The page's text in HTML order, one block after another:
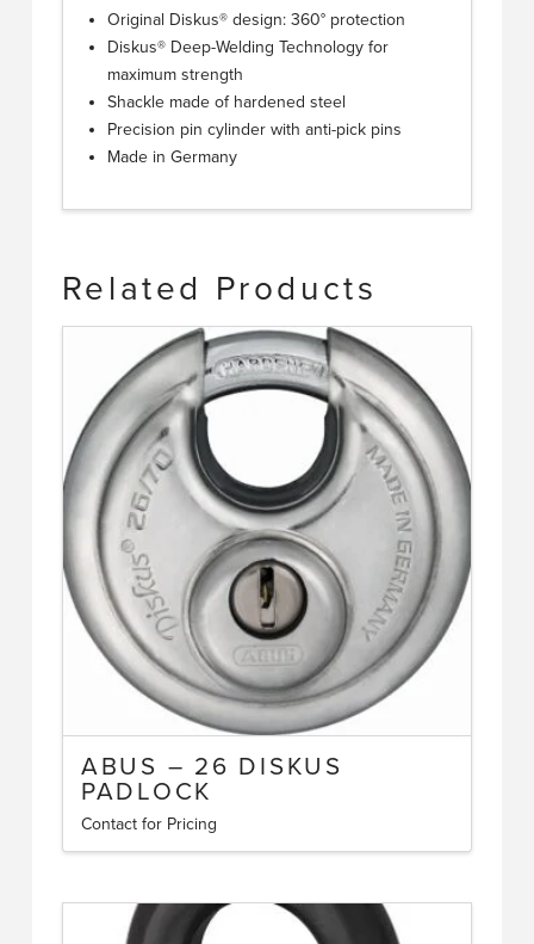
Original Diskus® design: 360° protection
Diskus® Deep-Welding Technology for
maximum strength
Shackle made of hardened steel
Precision pin cylinder with anti-pick pins
Made in Germany
Related Products
ABUS – 26 DISKUS
PADLOCK
Contact for Pricing
has
multiple